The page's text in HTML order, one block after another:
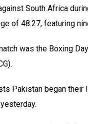
South Africa
of 48.27, featuring
was the Boxing
Pakistan began their